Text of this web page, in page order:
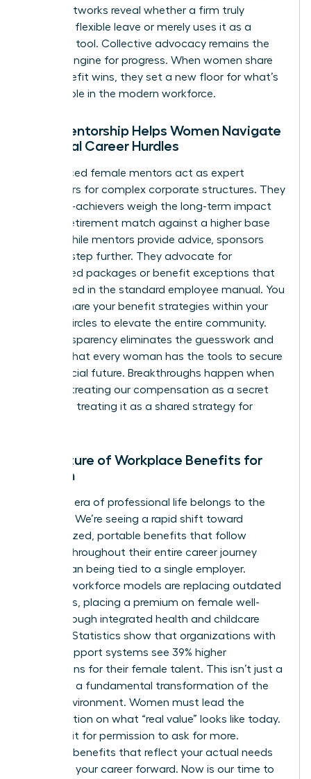
These networks reveal whether a firm truly
supports flexible leave or merely uses it as a
recruiting tool. Collective advocacy remains the
primary engine for progress. When women share
their benefit wins, they set a new floor for what’s
acceptable in the modern workforce.
How Mentorship Helps Women Navigate
Financial Career Hurdles
Experienced female mentors act as expert
translators for complex corporate structures. They
help high-achievers weigh the long-term impact
of a 6% retirement match against a higher base
salary. While mentors provide advice, sponsors
take it a step further. They advocate for
specialized packages or benefit exceptions that
aren’t listed in the standard employee manual. You
should share your benefit strategies within your
trusted circles to elevate the entire community.
This transparency eliminates the guesswork and
ensures that every woman has the tools to secure
her financial future. Breakthroughs happen when
we stop treating our compensation as a secret
and start treating it as a shared strategy for
The Future of Workplace Benefits for
Women
The next era of professional life belongs to the
visionary. We’re seeing a rapid shift toward
personalized, portable benefits that follow
women throughout their entire career journey
rather than being tied to a single employer.
Resilient workforce models are replacing outdated
structures, placing a premium on female well-
being through integrated health and childcare
support. Statistics show that organizations with
robust support systems see 39% higher
promotions for their female talent. This isn’t just a
trend; it’s a fundamental transformation of the
office environment. Women must lead the
conversation on what “real value” looks like today.
Don’t wait for permission to ask for more.
Demand benefits that reflect your actual needs
and drive your career forward. Now is our time to